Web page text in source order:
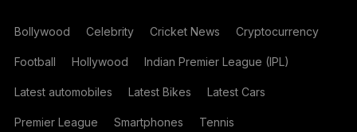
Bollywood Celebrity Cricket News Cryptocurrency
Football Hollywood Indian Premier League (IPL)
Latest automobiles Latest Bikes Latest Cars
Premier League Smartphones Tennis